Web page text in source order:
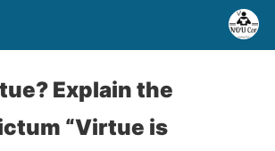
Explain the
“Virtue is